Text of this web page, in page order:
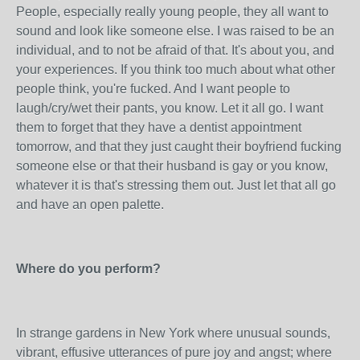
People, especially really young people, they all want to
sound and look like someone else. I was raised to be an
individual, and to not be afraid of that. It's about you, and
your experiences. If you think too much about what other
people think, you're fucked. And I want people to
laugh/cry/wet their pants, you know. Let it all go. I want
them to forget that they have a dentist appointment
tomorrow, and that they just caught their boyfriend fucking
someone else or that their husband is gay or you know,
whatever it is that's stressing them out. Just let that all go
and have an open palette.
Where do you perform?
In strange gardens in New York where unusual sounds,
vibrant, effusive utterances of pure joy and angst; where